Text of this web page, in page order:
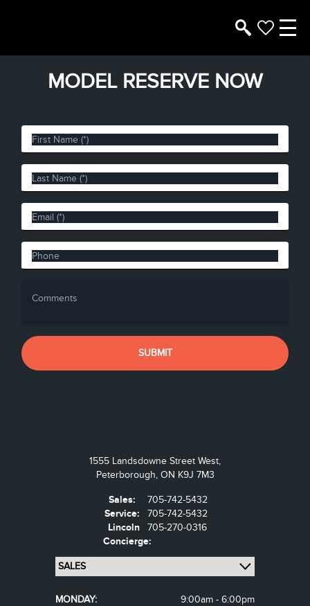
MODEL RESERVE NOW
1555 Landsdowne Street West,
Peterborough, ON K9J 7M3
Sales:
705-742-5432
Service:
705-742-5432
Lincoln
Concierge:
705-270-0316
MONDAY:
9:00am - 6:00pm